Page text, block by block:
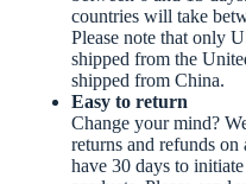
countries will take
Please note that only
shipped from the
shipped from China.
Easy to return
Change your mind?
returns and refunds
have 30 days to